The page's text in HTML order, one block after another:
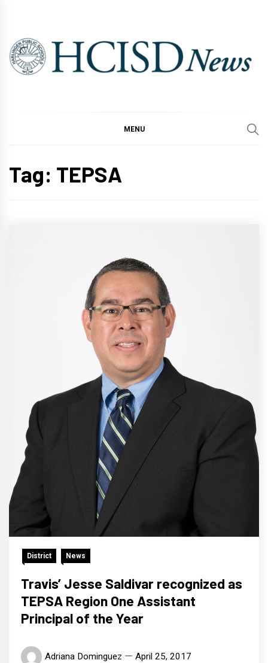
content
MENU
Tag: TEPSA
District News
Travis’ Jesse Saldivar recognized as
TEPSA Region One Assistant
Principal of the Year
Adriana Dominguez April 25, 2017